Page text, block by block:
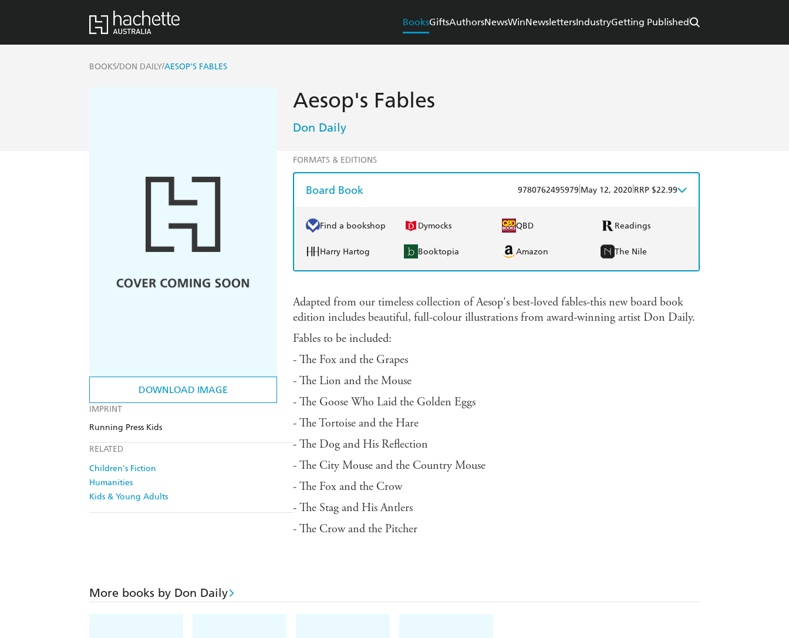
BooksGiftsAuthorsNewsWinNewslettersIndustryGetting Published
BOOKS/DON DAILY/AESOP'S FABLES
DOWNLOAD IMAGE
IMPRINT
Running Press Kids
RELATED
Children's Fiction
Humanities
Kids & Young Adults
Aesop's Fables
Don Daily
FORMATS & EDITIONS
Board Book 9780762495979 May 12, 2020 RRP $22.99
Find a bookshop Dymocks QBD Readings
Harry Hartog Booktopia Amazon The Nile
Adapted from our timeless collection of Aesop's best-loved fables-this new board book
edition includes beautiful, full-colour illustrations from award-winning artist Don Daily.
Fables to be included:
- The Fox and the Grapes
- The Lion and the Mouse
- The Goose Who Laid the Golden Eggs
- The Tortoise and the Hare
- The Dog and His Reflection
- The City Mouse and the Country Mouse
- The Fox and the Crow
- The Stag and His Antlers
- The Crow and the Pitcher
More books by Don Daily